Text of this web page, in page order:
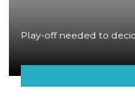
Play-off needed to